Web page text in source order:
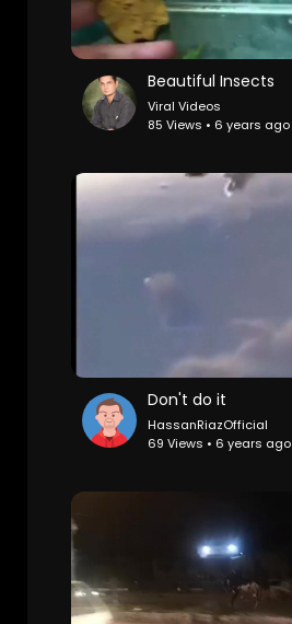
Beautiful Insects
Viral Videos
85 Views • 6 years ago
Don't do it
HassanRiazOfficial
69 Views • 6 years ago